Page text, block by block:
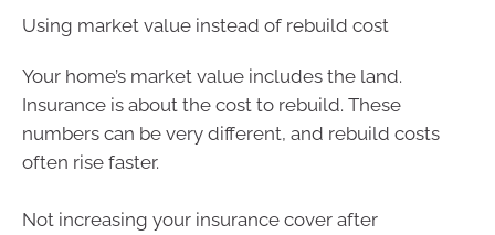
Using market value instead of rebuild cost
Your home’s market value includes the land.
Insurance is about the cost to rebuild. These
numbers can be very different, and rebuild costs
often rise faster.
Not increasing your insurance cover after